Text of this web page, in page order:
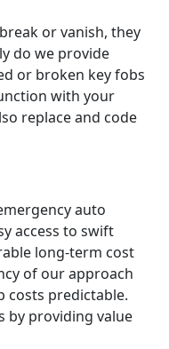
or vanish, they
do we provide
or broken key fobs
with your
replace and code
auto
access to swift
long-term cost
of our approach
costs predictable.
by providing value